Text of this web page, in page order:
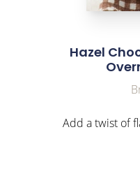
Hazel
Add a twist of